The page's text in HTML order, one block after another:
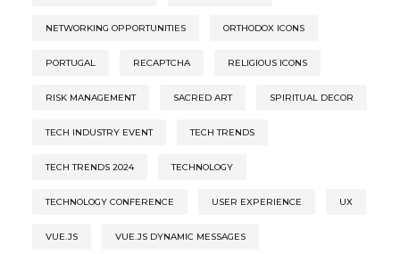
NETWORKING OPPORTUNITIES ORTHODOX ICONS
PORTUGAL RECAPTCHA RELIGIOUS ICONS
RISK MANAGEMENT SACRED ART SPIRITUAL DECOR
TECH INDUSTRY EVENT TECH TRENDS
TECH TRENDS 2024 TECHNOLOGY
TECHNOLOGY CONFERENCE USER EXPERIENCE UX
VUE.JS VUE.JS DYNAMIC MESSAGES